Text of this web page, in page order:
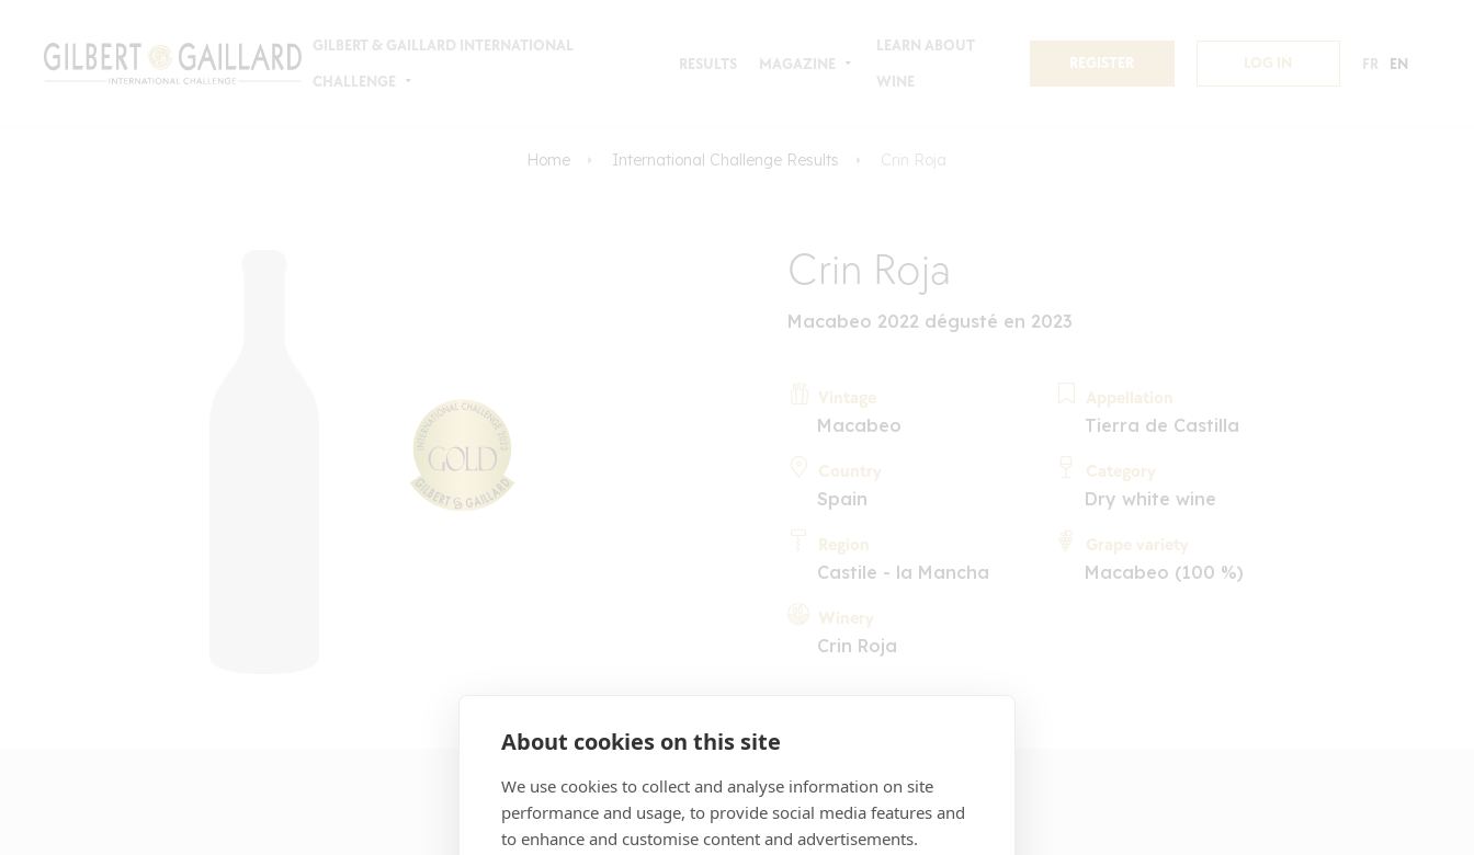
About cookies on this site
We use cookies to collect and analyse information on site
performance and usage, to provide social media features and
to enhance and customise content and advertisements.
GILBERT & GAILLARD INTERNATIONAL
CHALLENGE
RESULTS MAGAZINE
LEARN ABOUT
WINE
REGISTER LOG IN FR EN
Home International Challenge Results Crin Roja
Crin Roja
Macabeo 2022 dégusté en 2023
Vintage
Macabeo
Country
Spain
Region
Castile - la Mancha
Winery
Crin Roja
Appellation
Tierra de Castilla
Category
Dry white wine
Grape variety
Macabeo (100 %)
COMMENT